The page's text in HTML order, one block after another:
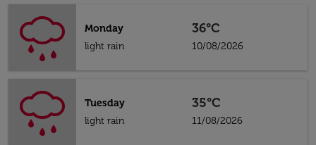
Monday
light rain
36°C
10/08/2026
Tuesday
light rain
35°C
11/08/2026